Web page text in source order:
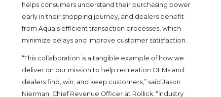
helps consumers understand their purchasing power
early in their shopping journey, and dealers benefit
from Aqua’s efficient transaction processes, which
minimize delays and improve customer satisfaction.
“This collaboration is a tangible example of how we
deliver on our mission to help recreation OEMs and
dealers find, win, and keep customers,” said Jason
Nierman, Chief Revenue Officer at Rollick. “Industry